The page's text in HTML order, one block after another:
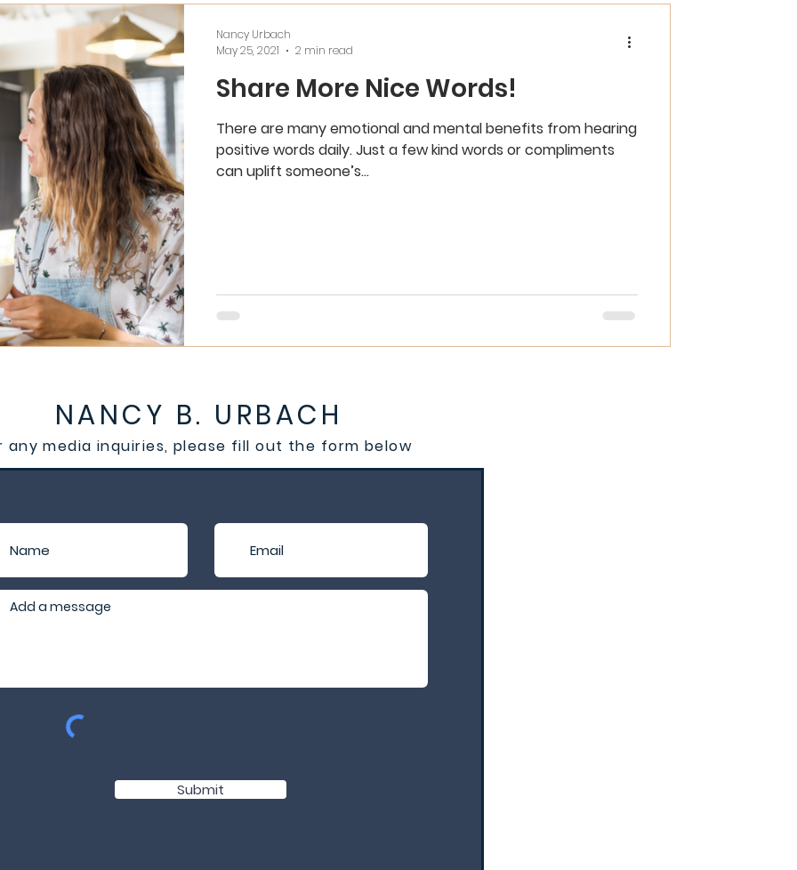
Share More Nice Words!
There are many emotional and mental benefits from hearing
positive words daily. Just a few kind words or compliments
can uplift someone’s...
Nancy Urbach
May 25, 2021
2 min read
NANCY B. URBACH
any media inquiries, please fill out the form below
Submit